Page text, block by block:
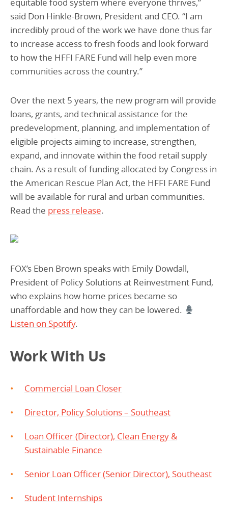
said Don Hinkle-Brown, President and CEO. “I am
incredibly proud of the work we have done thus far
to increase access to fresh foods and look forward
to how the HFFI FARE Fund will help even more
communities across the country.”
Over the next 5 years, the new program will provide
loans, grants, and technical assistance for the
predevelopment, planning, and implementation of
eligible projects aiming to increase, strengthen,
expand, and innovate within the food retail supply
chain. As a result of funding allocated by Congress in
the American Rescue Plan Act, the HFFI FARE Fund
will be available for rural and urban communities.
Read the press release.
FOX’s Eben Brown speaks with Emily Dowdall,
President of Policy Solutions at Reinvestment Fund,
who explains how home prices became so
unaffordable and how they can be lowered.
Listen on Spotify.
Work With Us
Commercial Loan Closer
Director, Policy Solutions – Southeast
Loan Officer (Director), Clean Energy &
Sustainable Finance
Senior Loan Officer (Senior Director), Southeast
Student Internships